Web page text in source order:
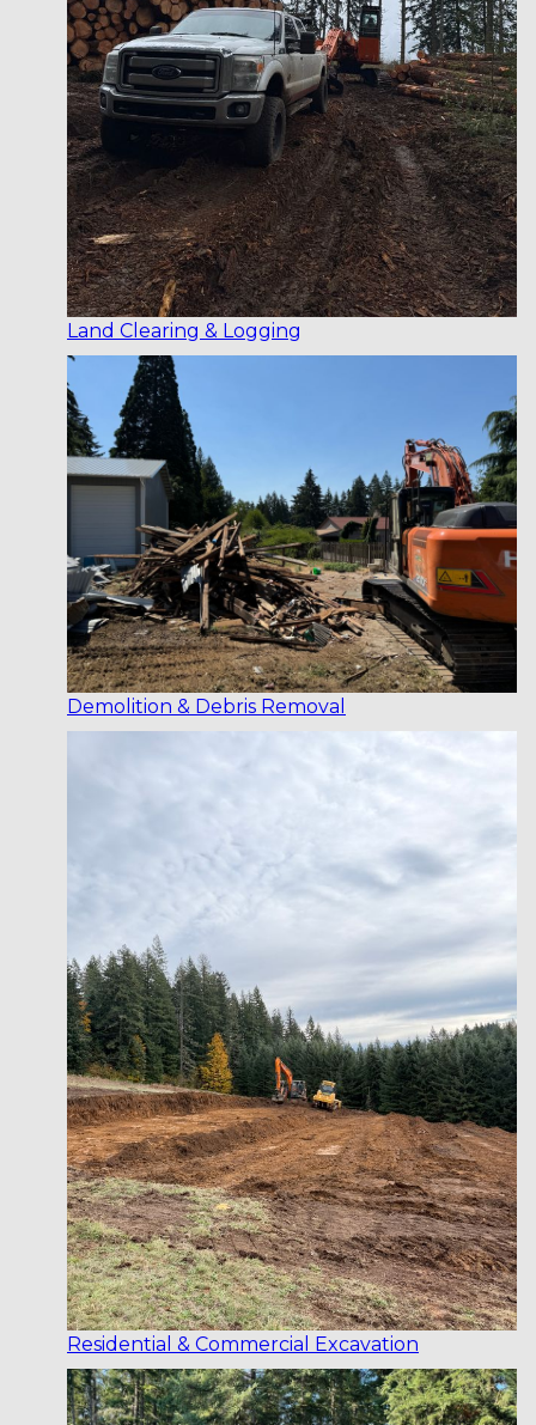
Land Clearing & Logging
Demolition & Debris Removal
Residential & Commercial Excavation